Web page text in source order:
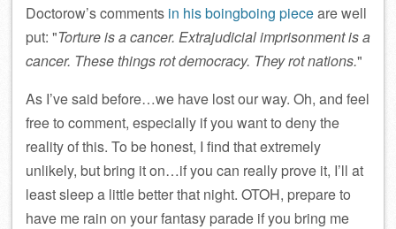
Doctorow’s comments in his boingboing pieceare well
put: Torture is a cancer. Extrajudicial imprisonment is a
cancer. These things rot democracy. They rot nations.
As I’ve said before…we have lost our way. Oh, and feel
free to comment, especially if you want to deny the
reality of this. To be honest, I find that extremely
unlikely, but bring it on…if you can really prove it, I’ll at
least sleep a little better that night. OTOH, prepare to
have me rain on your fantasy parade if you bring me